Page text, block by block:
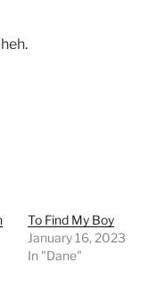
To Find My Boy
January 16, 2023
In "Dane"